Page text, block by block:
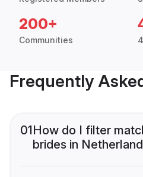
200+
Communities
Frequently
01How do I filter
brides in